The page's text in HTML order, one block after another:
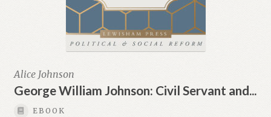
Alice Johnson
George William Johnson: Civil Servant and...
EBOOK